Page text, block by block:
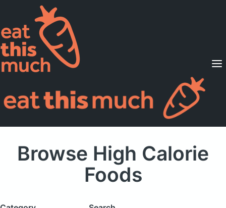
Supported Diets
Pricing
For Professionals
Browse High Calorie
Foods